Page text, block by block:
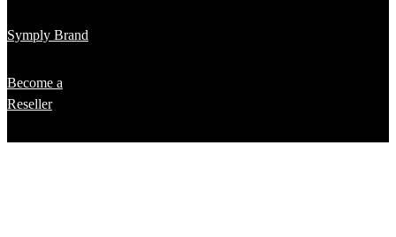
Symply Brand
Become a
Reseller